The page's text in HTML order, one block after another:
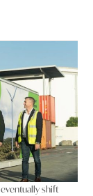
shift